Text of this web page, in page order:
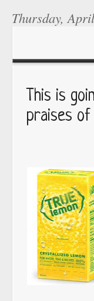
Thursday,
This is
praises of